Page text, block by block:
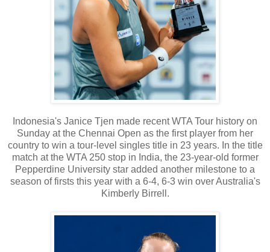
Indonesia's Janice Tjen made recent WTA Tour history on
Sunday at the Chennai Open as the first player from her
country to win a tour-level singles title in 23 years. In the title
match at the WTA 250 stop in India, the 23-year-old former
Pepperdine University star added another milestone to a
season of firsts this year with a 6-4, 6-3 win over Australia's
Kimberly Birrell.